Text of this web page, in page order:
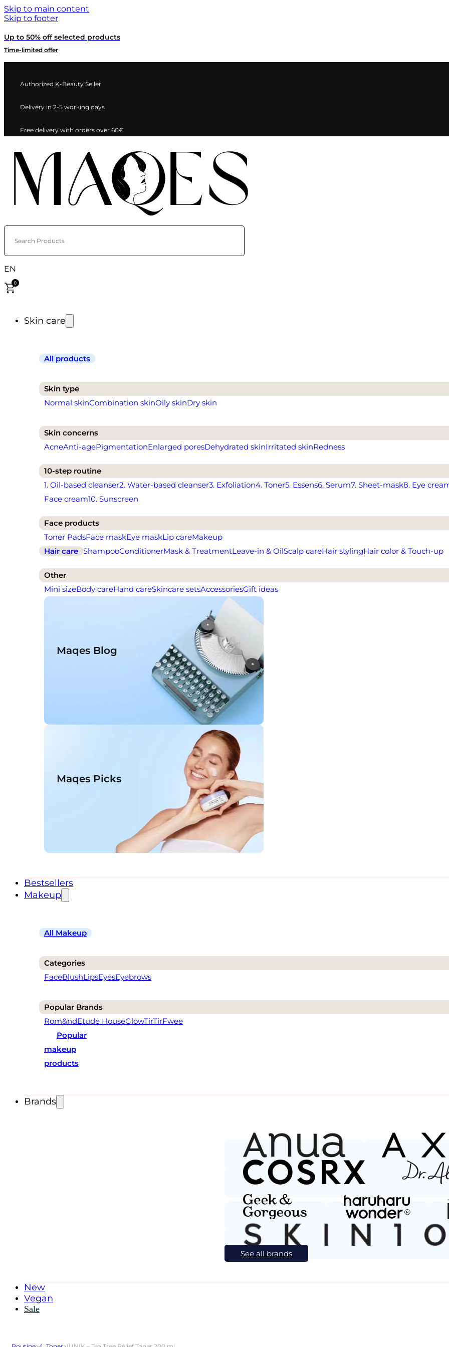
Skip to main content
Skip to footer
Up to 50% off selected products
Time-limited offer
Authorized K-Beauty Seller
Delivery in 2-5 working days
Free delivery with orders over 60€
Search Products
EN
0
Skin care
All products
Skin type
Normal skinCombination skinOily skinDry skin
Skin concerns
AcneAnti-agePigmentationEnlarged poresDehydrated skinIrritated skinRedness
10-step routine
1. Oil-based cleanser2. Water-based cleanser3. Exfoliation4. Toner5. Essens6. Serum7. Sheet-mask8. Eye
Face cream10. Sunscreen
Face products
Toner PadsFace maskEye maskLip careMakeup
Hair care ShampooConditionerMask & TreatmentLeave-in & OilScalp careHair stylingHair color & Touch-up
Other
Mini sizeBody careHand careSkincare setsAccessoriesGift ideas
Maqes Blog
Maqes Picks
Bestsellers
Makeup
All Makeup
Categories
FaceBlushLipsEyesEyebrows
Popular Brands
Rom&ndEtude HouseGlowTirTirFwee
Popular
makeup
products
Brands
See all brands
New
Vegan
Sale